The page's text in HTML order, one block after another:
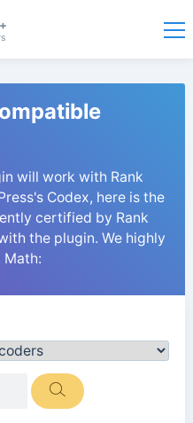
will work with Rank
Codex, here is the
certified by Rank
the plugin. We highly
Math: